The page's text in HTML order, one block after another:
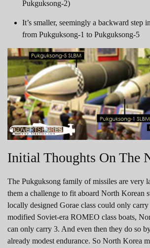
Pukguksong-2)
It’s smaller, seemingly a backward step
from Pukguksong-1 to Pukguksong-5
Initial Thoughts On The
The Pukguksong family of missiles are very
them a challenge to fit aboard North Korean
locally designed Gorae class could only carry
modified Soviet-era ROMEO class boats,
can only carry 3. And even then they do so
already modest endurance. So North Korea